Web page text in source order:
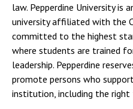
law. Pepperdine University is
university affiliated with the
committed to the highest
where students are trained
leadership. Pepperdine
promote persons who
institution, including the